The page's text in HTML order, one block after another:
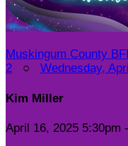
Muskingum County
2 ○ Wednesday,
Kim Miller
April 16, 2025 5:30pm